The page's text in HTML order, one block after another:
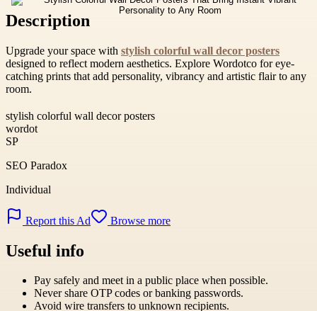
Description
Upgrade your space with stylish colorful wall decor posters
designed to reflect modern aesthetics. Explore Wordotco for eye-
catching prints that add personality, vibrancy and artistic flair to any
room.
stylish colorful wall decor posters
wordot
SP
SEO Paradox
Individual
Report this Ad Browse more
Useful info
Pay safely and meet in a public place when possible.
Never share OTP codes or banking passwords.
Avoid wire transfers to unknown recipients.